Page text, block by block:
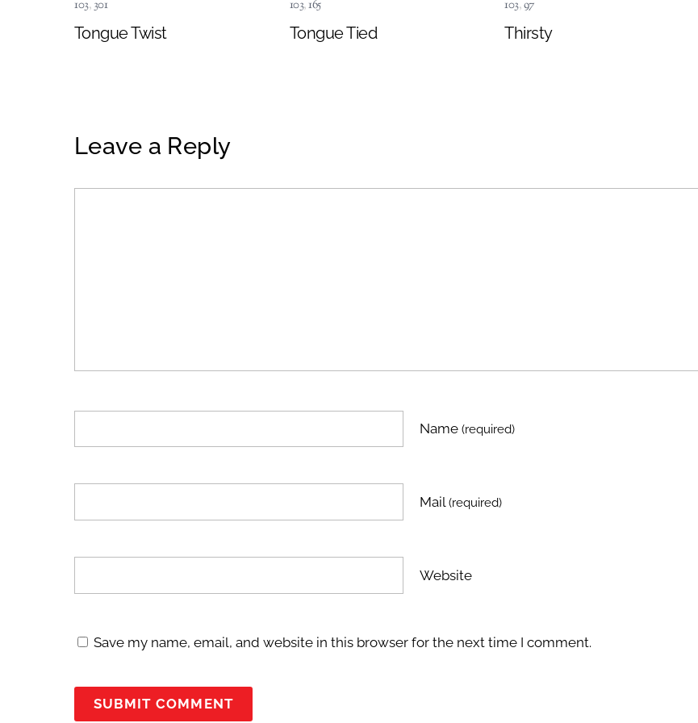
103,301
Tongue Twist
103,165
Tongue Tied
103,97
Thirsty
Leave a Reply
Name (required)
Mail(required)
Website
Save my name, email, and website in this browser for the next time I comment.